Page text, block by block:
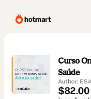
Curso
Saúde
Author:
$82.00